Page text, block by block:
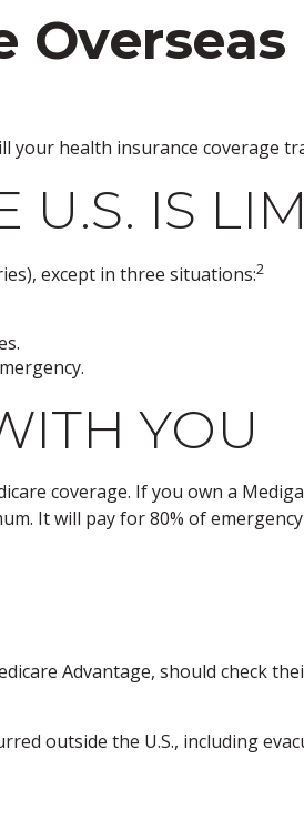
Overseas
health insurance coverage
U.S. IS
except in three situations:2
YOU
coverage. If you own a
It will pay for 80% of
Advantage, should check
outside the U.S., including